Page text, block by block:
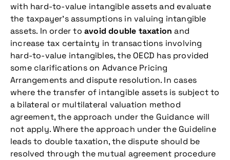
with hard-to-value intangible assets and evaluate
the taxpayer’s assumptions in valuing intangible
assets. In order to avoid double taxation and
increase tax certainty in transactions involving
hard-to-value intangibles, the OECD has provided
some clarifications on Advance Pricing
Arrangements and dispute resolution. In cases
where the transfer of intangible assets is subject to
a bilateral or multilateral valuation method
agreement, the approach under the Guidance will
not apply. Where the approach under the Guideline
leads to double taxation, the dispute should be
resolved through the mutual agreement procedure